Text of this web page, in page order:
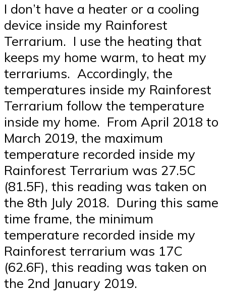
I don’t have a heater or a cooling
device inside my Rainforest
Terrarium. I use the heating that
keeps my home warm, to heat my
terrariums. Accordingly, the
temperatures inside my Rainforest
Terrarium follow the temperature
inside my home. From April 2018 to
March 2019, the maximum
temperature recorded inside my
Rainforest Terrarium was 27.5C
(81.5F), this reading was taken on
the 8th July 2018. During this same
time frame, the minimum
temperature recorded inside my
Rainforest terrarium was 17C
(62.6F), this reading was taken on
the 2nd January 2019.